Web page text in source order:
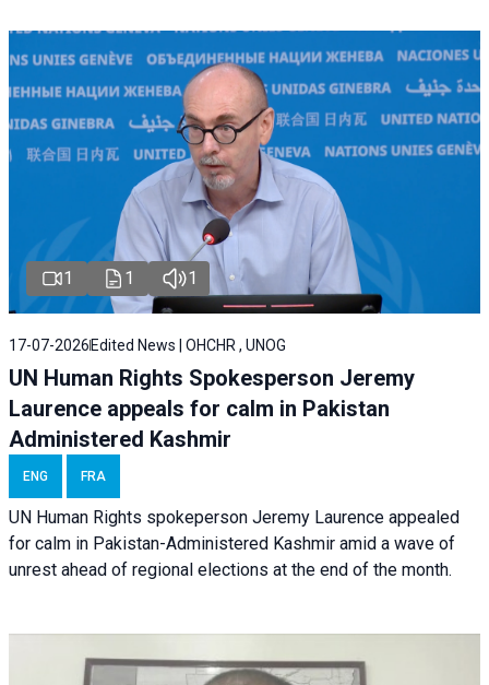
1 1 1
17-07-2026 Edited News | OHCHR , UNOG
UN Human Rights Spokesperson Jeremy
Laurence appeals for calm in Pakistan
Administered Kashmir
ENG FRA
UN Human Rights spokeperson Jeremy Laurence appealed
for calm in Pakistan-Administered Kashmir amid a wave of
unrest ahead of regional elections at the end of the month.